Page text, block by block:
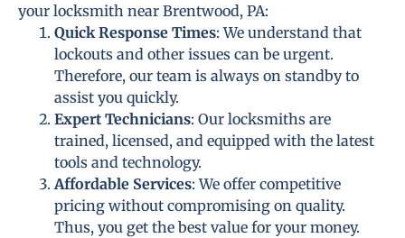
your locksmith near Brentwood, PA:
Quick Response Times: We understand that
lockouts and other issues can be urgent.
Therefore, our team is always on standby to
assist you quickly.
Expert Technicians: Our locksmiths are
trained, licensed, and equipped with the latest
tools and technology.
Affordable Services: We offer competitive
pricing without compromising on quality.
Thus, you get the best value for your money.